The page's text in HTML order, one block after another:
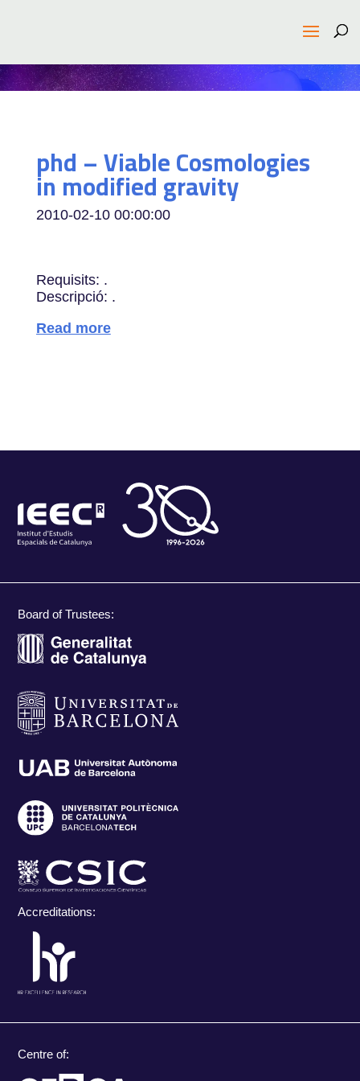
phd – Viable Cosmologies
in modified gravity
2010-02-10 00:00:00
Requisits: .
Descripció: .
Read more
Board of Trustees:
Accreditations:
Centre of: